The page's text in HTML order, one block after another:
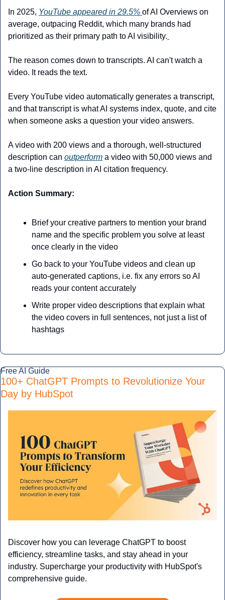
In 2025, YouTube appeared in 29.5% of AI Overviews on
average, outpacing Reddit, which many brands had
prioritized as their primary path to AI visibility.
The reason comes down to transcripts. AI can't watch a
video. It reads the text.
Every YouTube video automatically generates a transcript,
and that transcript is what AI systems index, quote, and cite
when someone asks a question your video answers.
A video with 200 views and a thorough, well-structured
description can outperform a video with 50,000 views and
a two-line description in AI citation frequency.
Action Summary:
Brief your creative partners to mention your brand
name and the specific problem you solve at least
once clearly in the video
Go back to your YouTube videos and clean up
auto-generated captions, i.e. fix any errors so AI
reads your content accurately
Write proper video descriptions that explain what
the video covers in full sentences, not just a list of
hashtags
Free AI Guide
100+ ChatGPT Prompts to Revolutionize Your
Day by HubSpot
Discover how you can leverage ChatGPT to boost
efficiency, streamline tasks, and stay ahead in your
industry. Supercharge your productivity with HubSpot's
comprehensive guide.